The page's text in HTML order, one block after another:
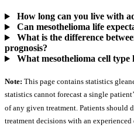
How long can you live with
Can mesothelioma life
What is the difference
prognosis?
What mesothelioma cell type
Note: This page contains statistics
statistics cannot forecast a single
of any given treatment. Patients should
treatment decisions with an